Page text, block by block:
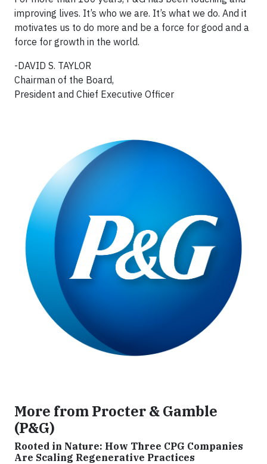
improving lives. It’s who we are. It’s what we do. And it
motivates us to do more and be a force for good and a
force for growth in the world.
-DAVID S. TAYLOR
Chairman of the Board,
President and Chief Executive Officer
More from Procter & Gamble
(P&G)
Rooted in Nature: How Three CPG Companies
Are Scaling Regenerative Practices